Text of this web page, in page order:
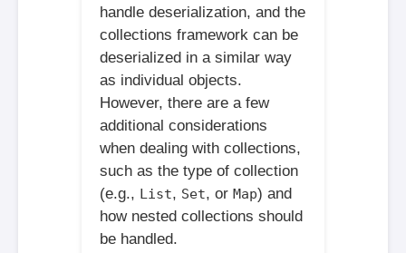
handle deserialization, and the
collections framework can be
deserialized in a similar way
as individual objects.
However, there are a few
additional considerations
when dealing with collections,
such as the type of collection
(e.g., List, Set, or Map) and
how nested collections should
be handled.